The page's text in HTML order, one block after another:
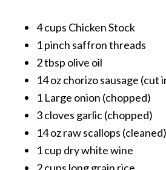
4 cups Chicken Stock
1 pinch saffron threads
2 tbsp olive oil
14 oz chorizo sausage (cut
1 Large onion (chopped)
3 cloves garlic (chopped)
14 oz raw scallops (cleaned)
1 cup dry white wine
2 cups long grain rice